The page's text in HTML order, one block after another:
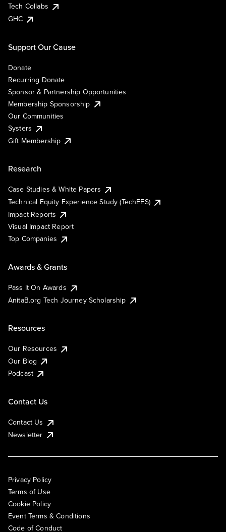
Tech Collabs
GHC
Support Our Cause
Donate
Recurring Donate
Sponsor & Partnership Opportunities
Membership Sponsorship
Our Communities
Systers
Gift Membership
Research
Case Studies & White Papers
Technical Equity Experience Study (TechEES)
Impact Reports
Visual Impact Report
Top Companies
Awards & Grants
Pass It On Awards
AnitaB.org Tech Journey Scholarship
Resources
Our Resources
Our Blog
Podcast
Contact Us
Contact Us
Newsletter
Privacy Policy
Terms of Use
Cookie Policy
Event Terms & Conditions
Code of Conduct